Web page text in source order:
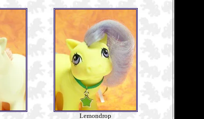
Lemondrop